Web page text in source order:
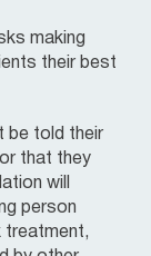
making
their best
be told their
that they
will
person
treatment,